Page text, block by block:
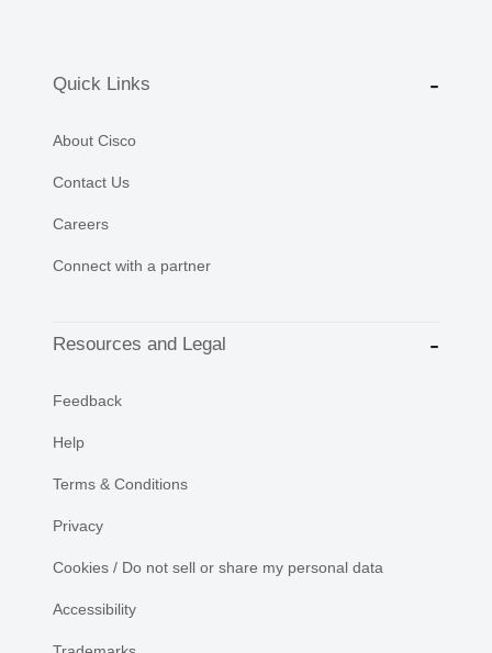
Quick Links
About Cisco
Contact Us
Careers
Connect with a partner
Resources and Legal
Feedback
Help
Terms & Conditions
Privacy
Cookies / Do not sell or share my personal data
Accessibility